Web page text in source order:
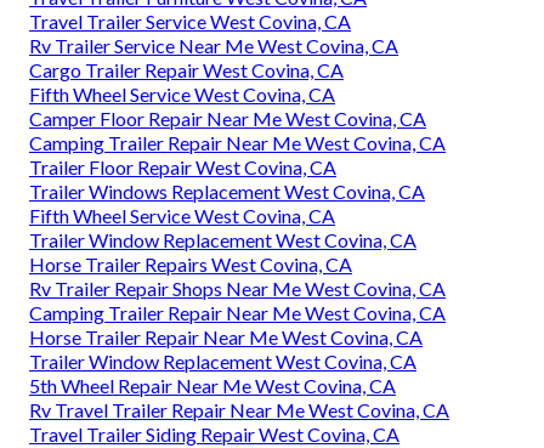
Travel Trailer Service West Covina, CA
Rv Trailer Service Near Me West Covina, CA
Cargo Trailer Repair West Covina, CA
Fifth Wheel Service West Covina, CA
Camper Floor Repair Near Me West Covina, CA
Camping Trailer Repair Near Me West Covina, CA
Trailer Floor Repair West Covina, CA
Trailer Windows Replacement West Covina, CA
Fifth Wheel Service West Covina, CA
Trailer Window Replacement West Covina, CA
Horse Trailer Repairs West Covina, CA
Rv Trailer Repair Shops Near Me West Covina, CA
Camping Trailer Repair Near Me West Covina, CA
Horse Trailer Repair Near Me West Covina, CA
Trailer Window Replacement West Covina, CA
5th Wheel Repair Near Me West Covina, CA
Rv Travel Trailer Repair Near Me West Covina, CA
Travel Trailer Siding Repair West Covina, CA